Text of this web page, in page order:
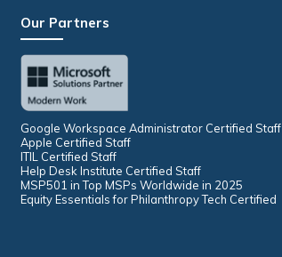
Our Partners
Google Workspace Administrator Certified Staff
Apple Certified Staff
ITIL Certified Staff
Help Desk Institute Certified Staff
MSP501 in Top MSPs Worldwide in 2025
Equity Essentials for Philanthropy Tech Certified